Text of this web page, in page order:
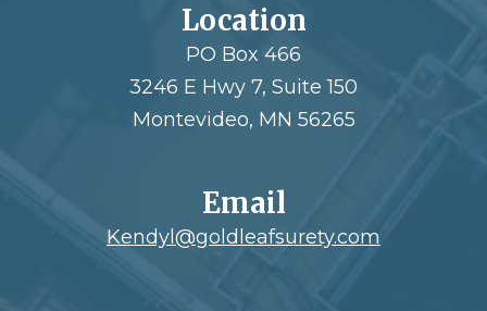
Location
PO Box 466
3246 E Hwy 7, Suite 150
Montevideo, MN 56265
Email
Kendyl@goldleafsurety.com